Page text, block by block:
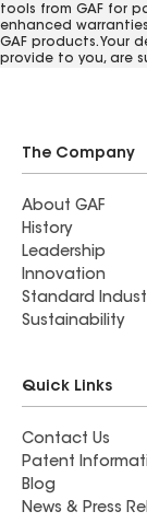
tools from GAF for
enhanced
GAF products. Your
provide to you, are
The Company
About GAF
History
Leadership
Innovation
Standard
Sustainability
Quick Links
Contact Us
Patent
Blog
News & Press